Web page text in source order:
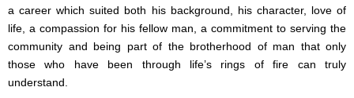
a career which suited both his background, his character, love of
life, a compassion for his fellow man, a commitment to serving the
community and being part of the brotherhood of man that only
those who have been through life’s rings of fire can truly
understand.